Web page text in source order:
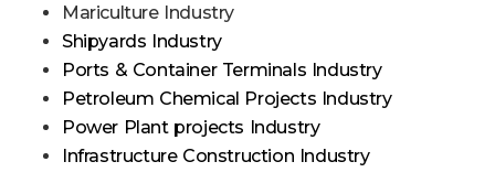
Mariculture Industry
Shipyards Industry
Ports & Container Terminals Industry
Petroleum Chemical Projects Industry
Power Plant projects Industry
Infrastructure Construction Industry